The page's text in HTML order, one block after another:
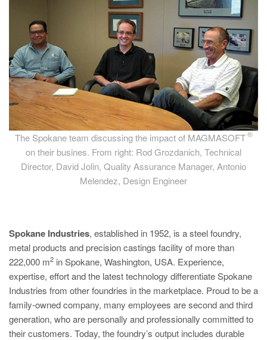
The Spokane team discussing the impact of MAGMASOFT
®
on their busines. From right: Rod Grozdanich, Technical
Director, David Jolin, Quality Assurance Manager, Antonio
Melendez, Design Engineer
Spokane Industries, established in 1952, is a steel foundry,
metal products and precision castings facility of more than
222,000 m2 in Spokane, Washington, USA. Experience,
expertise, effort and the latest technology differentiate Spokane
Industries from other foundries in the marketplace. Proud to be a
family-owned company, many employees are second and third
generation, who are personally and professionally committed to
their customers. Today, the foundry’s output includes durable